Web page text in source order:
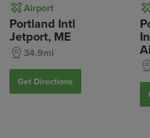
Airport
Portland Intl
Jetport, ME
34.9mi
Get Directions